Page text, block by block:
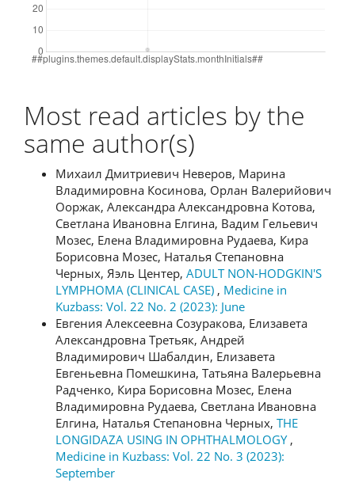
Most read articles by the
same author(s)
Михаил Дмитриевич Неверов, Марина
Владимировна Косинова, Орлан Валерийович
Ооржак, Александра Александровна Котова,
Светлана Ивановна Елгина, Вадим Гельевич
Мозес, Елена Владимировна Рудаева, Кира
Борисовна Мозес, Наталья Степановна
Черных, Яэль Центер, ADULT NON-HODGKIN'S
LYMPHOMA (CLINICAL CASE) , Medicine in
Kuzbass: Vol. 22 No. 2 (2023): June
Евгения Алексеевна Созуракова, Елизавета
Александровна Третьяк, Андрей
Владимирович Шабалдин, Елизавета
Евгеньевна Помешкина, Татьяна Валерьевна
Радченко, Кира Борисовна Мозес, Елена
Владимировна Рудаева, Светлана Ивановна
Елгина, Наталья Степановна Черных, THE
LONGIDAZA USING IN OPHTHALMOLOGY ,
Medicine in Kuzbass: Vol. 22 No. 3 (2023):
September